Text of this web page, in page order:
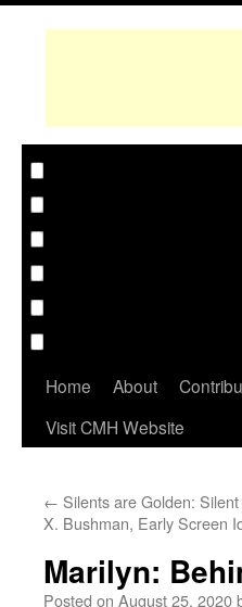
Home About
Visit CMH Website
← Silents are Golden:
X. Bushman, Early Screen
Marilyn:
Posted on August 25, 2020